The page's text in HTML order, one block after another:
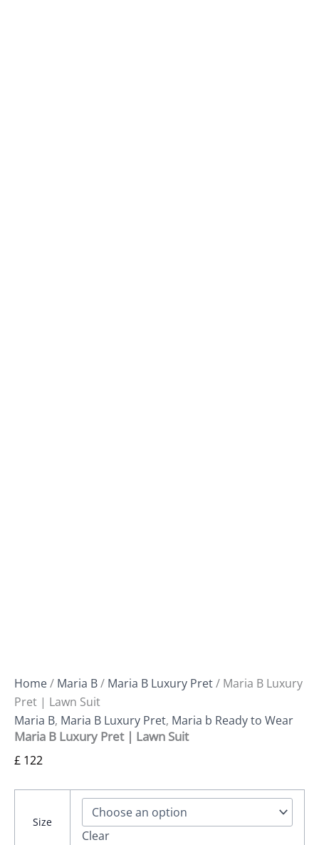
Home/ Maria B/ Maria B Luxury Pret/ Maria B Luxury
Pret | Lawn Suit
Maria B, Maria B Luxury Pret, Maria b Ready to Wear
Maria B Luxury Pret | Lawn Suit
£ 122
Size
Clear